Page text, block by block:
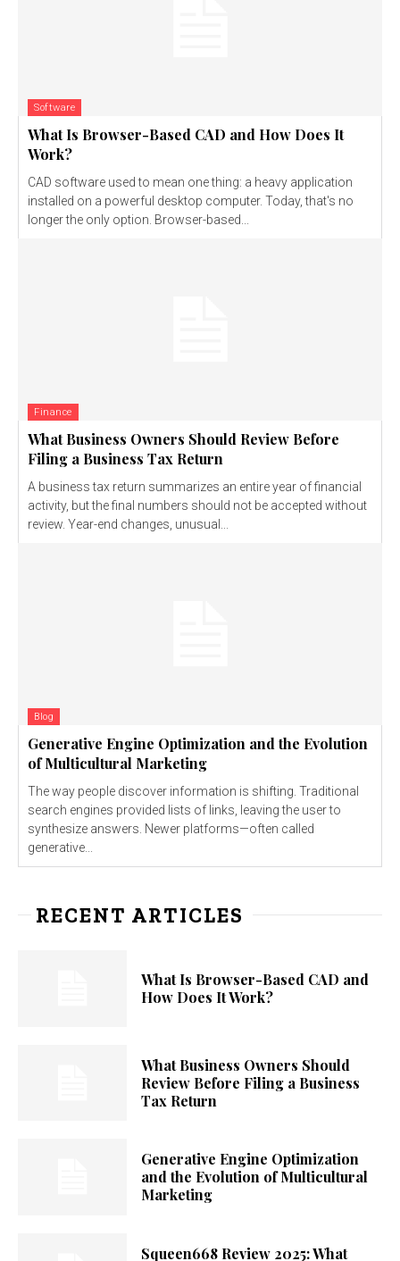
Software
What Is Browser-Based CAD and How Does It
Work?
CAD software used to mean one thing: a heavy application
installed on a powerful desktop computer. Today, that's no
longer the only option. Browser-based...
Finance
What Business Owners Should Review Before
Filing a Business Tax Return
A business tax return summarizes an entire year of financial
activity, but the final numbers should not be accepted without
review. Year-end changes, unusual...
Blog
Generative Engine Optimization and the Evolution
of Multicultural Marketing
The way people discover information is shifting. Traditional
search engines provided lists of links, leaving the user to
synthesize answers. Newer platforms—often called
generative...
RECENT ARTICLES
What Is Browser-Based CAD and
How Does It Work?
What Business Owners Should
Review Before Filing a Business
Tax Return
Generative Engine Optimization
and the Evolution of Multicultural
Marketing
Squeen668 Review 2025: What